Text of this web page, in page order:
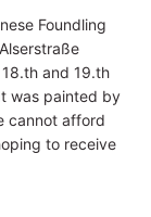
Foundling
18.th and 19.th
was painted by
cannot afford
to receive